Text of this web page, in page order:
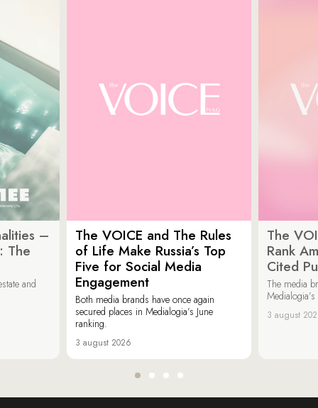
–
The
and
The VOICE and The Rules
of Life Make Russia’s Top
Five for Social Media
Engagement
Both media brands have once again
secured places in Medialogia’s June
ranking.
3 august 2026
The
Rank
Cited
The media
3 august